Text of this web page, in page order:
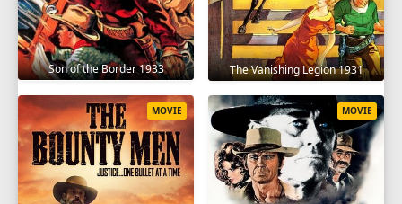
Son of the Border 1933 The Vanishing Legion 1931
MOVIE MOVIE